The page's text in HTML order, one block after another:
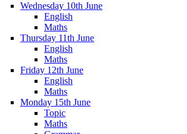
Wednesday 10th June
English
Maths
Thursday 11th June
English
Maths
Friday 12th June
English
Maths
Monday 15th June
Topic
Maths